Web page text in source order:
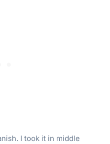
I took it in middle